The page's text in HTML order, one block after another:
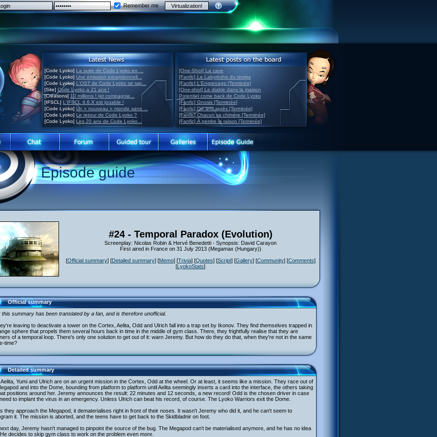
Remember me
[Code Lyoko] La suite de Code Lyoko en ...
[Code Lyoko] Une émission exceptionnell...
[Code Lyoko] L'OST de Code Lyoko se rap...
[Site] Code Lyoko a 21 ans !
[Créations] 10 millions ! (et compagnie...
[IFSCL] L'IFSCL 4.6.X est jouable !
[Code Lyoko] Un « nouveau » monde sans ...
[Code Lyoko] Le retour de Code Lyoko ?
[Code Lyoko] Les 20 ans de Code Lyoko...
[One-Shot] La cave
[Fanfic] Le Labyrinthe du temps
[Fanfic] L'Engrenage [Terminée]
[One-shot] Le diable dans la maison
Potentiel come back de Code Lyoko
[Fanfic] Gnosis [Terminée]
[Fanfic] Dix ans après [Terminée]
[Fanfic] Chacun sa chimère [Terminée]
[Fanfic] À perdre la raison [Terminée]
Episode guide
#24 - Temporal Paradox (Evolution)
Screenplay: Nicolas Robin & Hervé Benedetti - Synopsis: David Carayon
First aired in France on 31 July 2013 (Megamax (Hungary))
[Official summary] [Detailed summary] [Memo] [Trivia] [Quotes] [Script] [Gallery] [Community] [Comments]
[LyokoStats]
Official summary
this summary has been translated by a fan, and is therefore unofficial.
leaving to deactivate a tower on the Cortex, Aelita, Odd and Ulrich fall into a trap set by Ikonov. They find themselves trapped in
sphere that propels them several hours back in time in the middle of gym class. There, they frightfully realise that they are
of a temporal loop. There's only one solution to get out of it: warn Jeremy. But how do they do that, when they're not in the same
time?
Detailed summary
Yumi and Ulrich are on an urgent mission in the Cortex, Odd at the wheel. Or at least, it seems like a mission. They race out of
and into the Dome, bounding from platform to platform until Aelita seemingly inserts a card into the interface, the others taking
positions around her. Jeremy announces the result: 22 minutes and 12 seconds, a new record! Odd is the chosen driver in case
to implant the virus in an emergency. Unless Ulrich can beat his record, of course. The Lyoko Warriors exit the Dome.
they approach the Megapod, it dematerialises right in front of their noses. It wasn't Jeremy who did it, and he can't seem to
it. The mission is aborted, and the teens have to get back to the Skidbladnir on foot.
day, Jeremy hasn't managed to pinpoint the source of the bug. The Megapod can't be materialised anymore, and he has no idea
decides to skip gym class to work on the problem even more.